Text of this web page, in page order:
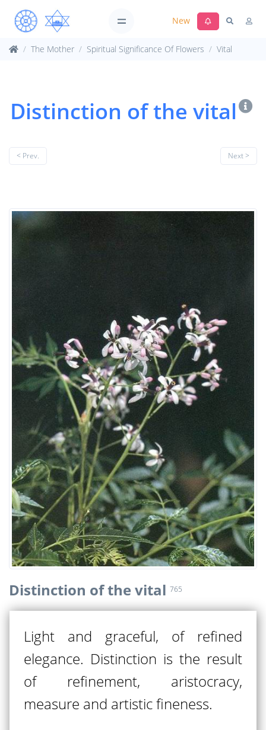
New
The Mother Spiritual Significance Of Flowers Vital
Distinction of the vital
< Prev. Next >
Distinction of the vital 765
Light and graceful, of refined
elegance. Distinction is the result
of refinement, aristocracy,
measure and artistic fineness.